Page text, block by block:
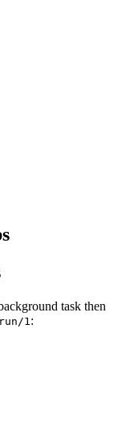
task then
1 :